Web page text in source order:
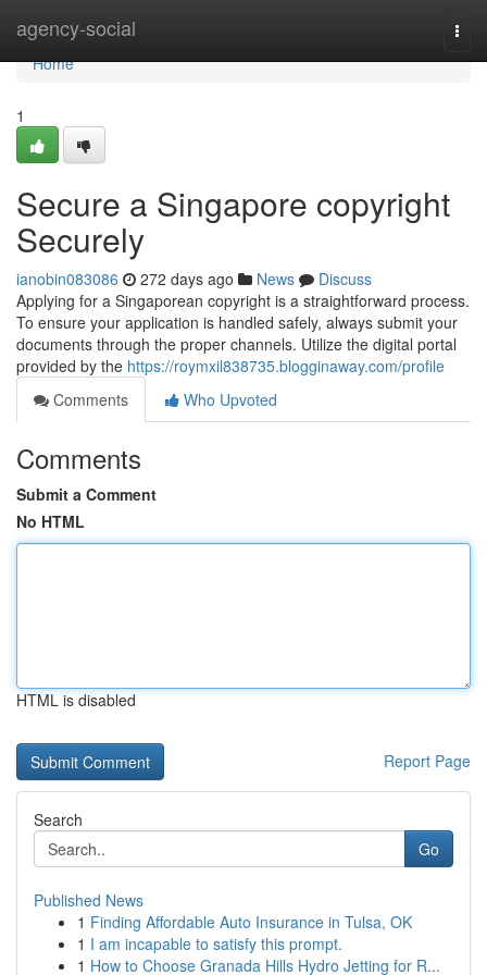
agency-social
Home
Home
1
Secure a Singapore copyright
Securely
ianobin083086 272 days ago News
Discuss
Applying for a Singaporean copyright is a straightforward process.
To ensure your application is handled safely, always submit your
documents through the proper channels. Utilize the digital portal
provided by the https://roymxil838735.blogginaway.com/profile
Comments
Who Upvoted
Comments
Submit a Comment
No HTML
HTML is disabled
Report Page
Search
Go
Published News
1 Finding Affordable Auto Insurance in Tulsa, OK
1 I am incapable to satisfy this prompt.
1 How to Choose Granada Hills Hydro Jetting for R...